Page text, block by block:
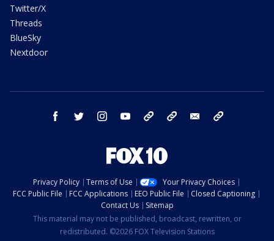
Twitter/X
Threads
BlueSky
Nextdoor
facebook twitter instagram youtube bluesky email
Privacy Policy Terms of Use
Your Privacy Choices
FCC Public File
FCC Applications EEO Public File
Closed Captioning
Contact Us
Sitemap
This material may not be published, broadcast, rewritten, or
redistributed. ©2026 FOX Television Stations